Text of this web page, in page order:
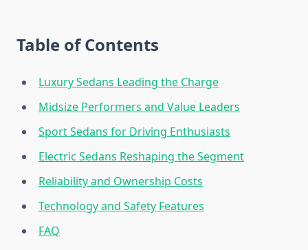
Table of Contents
Luxury Sedans Leading the Charge
Midsize Performers and Value Leaders
Sport Sedans for Driving Enthusiasts
Electric Sedans Reshaping the Segment
Reliability and Ownership Costs
Technology and Safety Features
FAQ